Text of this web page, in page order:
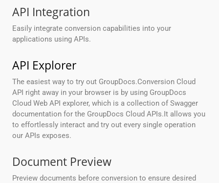
API Integration
Easily integrate conversion capabilities into your
applications using APIs.
API Explorer
The easiest way to try out GroupDocs.Conversion Cloud
API right away in your browser is by using GroupDocs
Cloud Web API explorer, which is a collection of Swagger
documentation for the GroupDocs Cloud APIs.It allows you
to effortlessly interact and try out every single operation
our APIs exposes.
Document Preview
Preview documents before conversion to ensure desired